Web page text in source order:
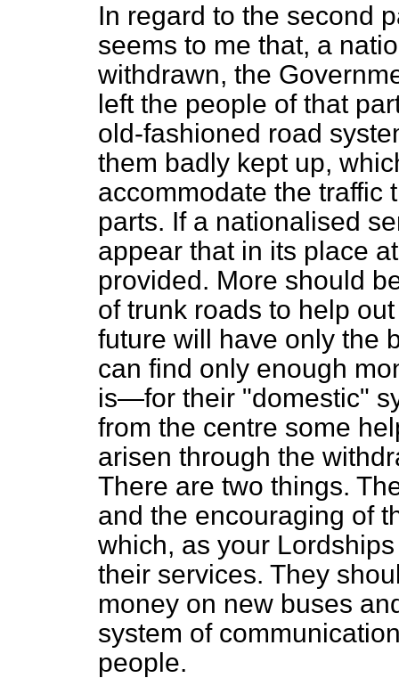
In regard to the second
seems to me that, a
withdrawn, the
left the people of that
old-fashioned road
them badly kept up,
accommodate the traffic
parts. If a nationalised
appear that in its place
provided. More should
of trunk roads to help
future will have only the
can find only enough
is—for their "domestic"
from the centre some
arisen through the
There are two things.
and the encouraging of
which, as your
their services. They
money on new buses
system of
people.